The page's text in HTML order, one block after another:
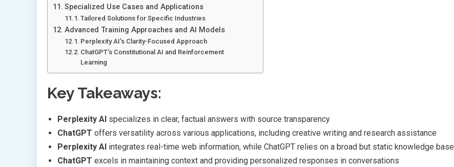
Specialized Use Cases and Applications
Tailored Solutions for Specific Industries
Advanced Training Approaches and AI Models
Perplexity AI’s Clarity-Focused Approach
ChatGPT’s Constitutional AI and Reinforcement
Learning
Key Takeaways:
Perplexity AI specializes in clear, factual answers with source transparency
ChatGPT offers versatility across various applications, including creative writing and research assistance
Perplexity AI integrates real-time web information, while ChatGPT relies on a broad but static knowledge base
ChatGPT excels in maintaining context and providing personalized responses in conversations